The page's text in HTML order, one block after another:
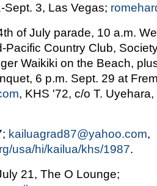
Sept. 3, Las Vegas;
of July parade, 10 a.m.
Pacific Country Club,
Waikiki on the Beach,
6 p.m. Sept. 29 at
, KHS '72, c/o T.
kailuagrad87@yahoo.com,
usa/hi/kailua/khs/1987.
21, The O Lounge;